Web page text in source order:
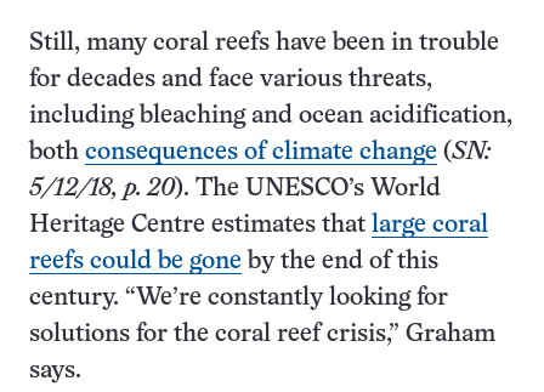
Still, many coral reefs have been in trouble
for decades and face various threats,
including bleaching and ocean acidification,
both consequences of climate change (SN:
5/12/18, p. 20). The UNESCO’s World
Heritage Centre estimates that large coral
reefs could be gone by the end of this
century. “We’re constantly looking for
solutions for the coral reef crisis,” Graham
says.